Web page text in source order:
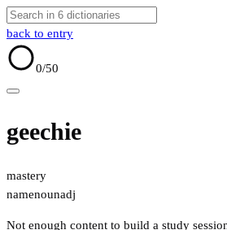
back to entry
0/50
geechie
mastery
namenounadj
Not enough content to build a study